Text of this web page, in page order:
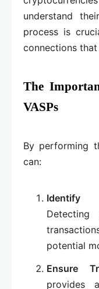
understand
process is
connections
The
VASPs
By performing
can:
Identify
potential
Ensure
provides